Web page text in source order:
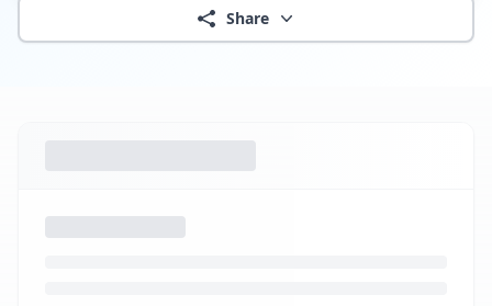
Share